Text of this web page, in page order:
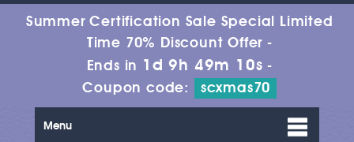
Summer Certification Sale Special Limited
Time 70% Discount Offer -
Ends in 1d 9h 49m 10s -
Coupon code:
scxmas70
Menu